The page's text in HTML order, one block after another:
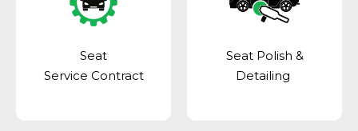
Seat
Service Contract
Seat Polish &
Detailing